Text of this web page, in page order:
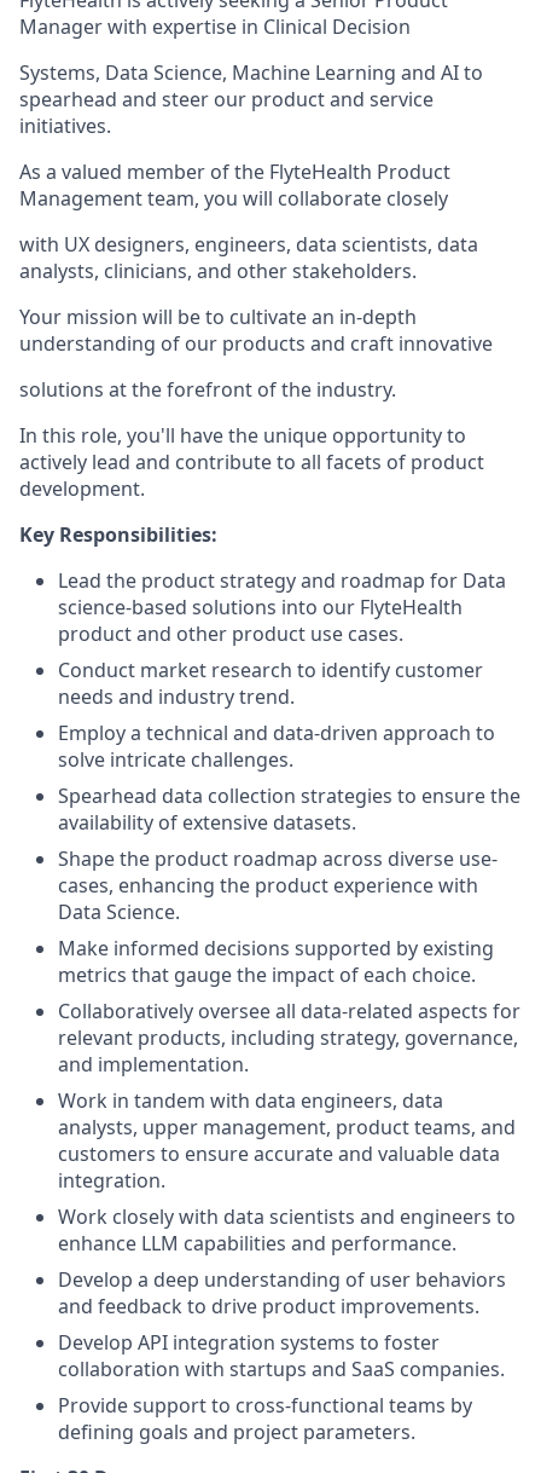
Manager with expertise in Clinical Decision
Systems, Data Science, Machine Learning and AI to
spearhead and steer our product and service
initiatives.
As a valued member of the FlyteHealth Product
Management team, you will collaborate closely
with UX designers, engineers, data scientists, data
analysts, clinicians, and other stakeholders.
Your mission will be to cultivate an in-depth
understanding of our products and craft innovative
solutions at the forefront of the industry.
In this role, you'll have the unique opportunity to
actively lead and contribute to all facets of product
development.
Key Responsibilities:
Lead the product strategy and roadmap for Data
science-based solutions into our FlyteHealth
product and other product use cases.
Conduct market research to identify customer
needs and industry trend.
Employ a technical and data-driven approach to
solve intricate challenges.
Spearhead data collection strategies to ensure the
availability of extensive datasets.
Shape the product roadmap across diverse use-
cases, enhancing the product experience with
Data Science.
Make informed decisions supported by existing
metrics that gauge the impact of each choice.
Collaboratively oversee all data-related aspects for
relevant products, including strategy, governance,
and implementation.
Work in tandem with data engineers, data
analysts, upper management, product teams, and
customers to ensure accurate and valuable data
integration.
Work closely with data scientists and engineers to
enhance LLM capabilities and performance.
Develop a deep understanding of user behaviors
and feedback to drive product improvements.
Develop API integration systems to foster
collaboration with startups and SaaS companies.
Provide support to cross-functional teams by
defining goals and project parameters.